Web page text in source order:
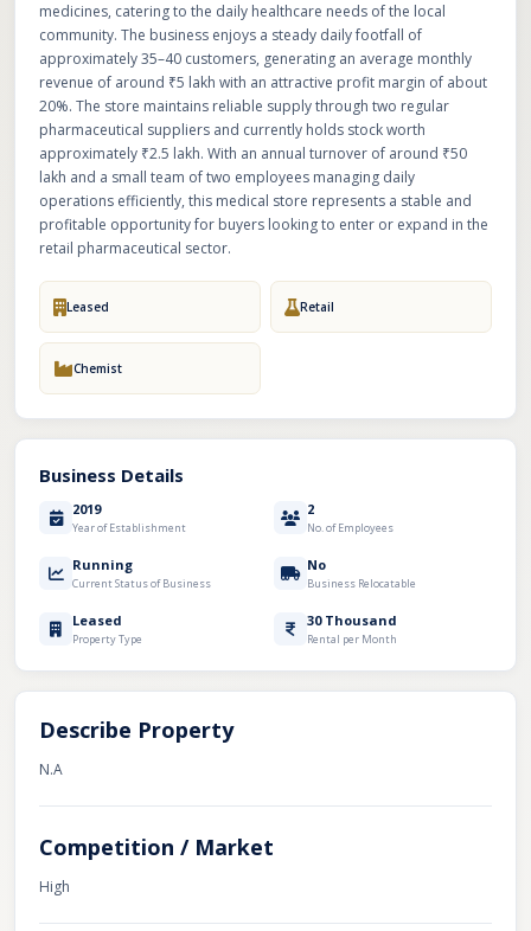
medicines, catering to the daily healthcare needs of the local
community. The business enjoys a steady daily footfall of
approximately 35–40 customers, generating an average monthly
revenue of around ₹5 lakh with an attractive profit margin of about
20%. The store maintains reliable supply through two regular
pharmaceutical suppliers and currently holds stock worth
approximately ₹2.5 lakh. With an annual turnover of around ₹50
lakh and a small team of two employees managing daily
operations efficiently, this medical store represents a stable and
profitable opportunity for buyers looking to enter or expand in the
retail pharmaceutical sector.
Leased Retail
Chemist
Business Details
2019
Year of Establishment
2
No. of Employees
Running
Current Status of Business
No
Business Relocatable
Leased
Property Type
30 Thousand
Rental per Month
Describe Property
N.A
Competition / Market
High